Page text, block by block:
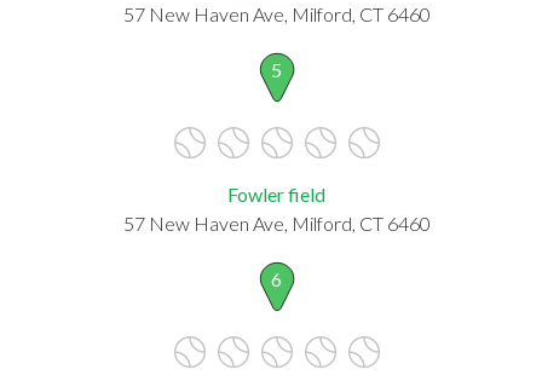
57 New Haven Ave, Milford, CT 6460
5
Fowler field
57 New Haven Ave, Milford, CT 6460
6